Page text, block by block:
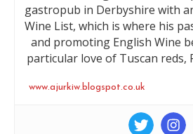
gastropub in Derbyshire with
Wine List, which is where his
and promoting English Wine
particular love of Tuscan reds,
www.ajurkiw.blogspot.co.uk